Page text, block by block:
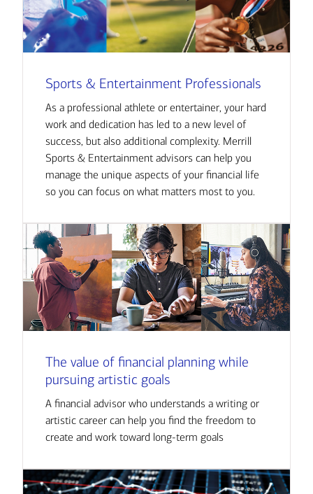
Sports & Entertainment Professionals
As a professional athlete or entertainer, your hard
work and dedication has led to a new level of
success, but also additional complexity. Merrill
Sports & Entertainment advisors can help you
manage the unique aspects of your financial life
so you can focus on what matters most to you.
The value of financial planning while
pursuing artistic goals
A financial advisor who understands a writing or
artistic career can help you find the freedom to
create and work toward long-term goals